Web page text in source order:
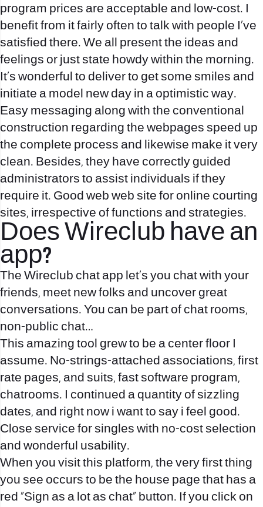
program prices are acceptable and low-cost. I
benefit from it fairly often to talk with people I’ve
satisfied there. We all present the ideas and
feelings or just state howdy within the morning.
It’s wonderful to deliver to get some smiles and
initiate a model new day in a optimistic way.
Easy messaging along with the conventional
construction regarding the webpages speed up
the complete process and likewise make it very
clean. Besides, they have correctly guided
administrators to assist individuals if they
require it. Good web web site for online courting
sites, irrespective of functions and strategies.
Does Wireclub have an
app?
The Wireclub chat app let's you chat with your
friends, meet new folks and uncover great
conversations. You can be part of chat rooms,
non-public chat…
This amazing tool grew to be a center floor I
assume. No-strings-attached associations, first
rate pages, and suits, fast software program,
chatrooms. I continued a quantity of sizzling
dates, and right now i want to say i feel good.
Close service for singles with no-cost selection
and wonderful usability.
When you visit this platform, the very first thing
you see occurs to be the house page that has a
red “Sign as a lot as chat” button. If you click on